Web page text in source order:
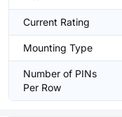
Current Rating
Mounting Type
Number of PINs
Per Row